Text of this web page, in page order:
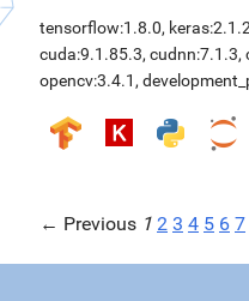
tensorflow:1.8.0, keras:2.1.2
cuda:9.1.85.3, cudnn:7.1.3,
opencv:3.4.1 ,
← Previous 1 2 3 4 5 6 7